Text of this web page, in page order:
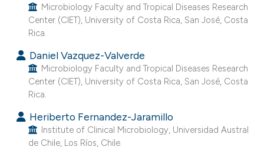
how this article has been
shows how a scientific paper
been cited by providing the
describing whether
mentions, or contrasts
Microbiology Faculty and Tropical Diseases Research
Center (CIET), University of Costa Rica, San José, Costa
Rica.
Daniel Vazquez-Valverde
Microbiology Faculty and Tropical Diseases Research
Center (CIET), University of Costa Rica, San José, Costa
Rica.
Heriberto Fernandez-Jaramillo
Institute of Clinical Microbiology, Universidad Austral
de Chile, Los Ríos, Chile.